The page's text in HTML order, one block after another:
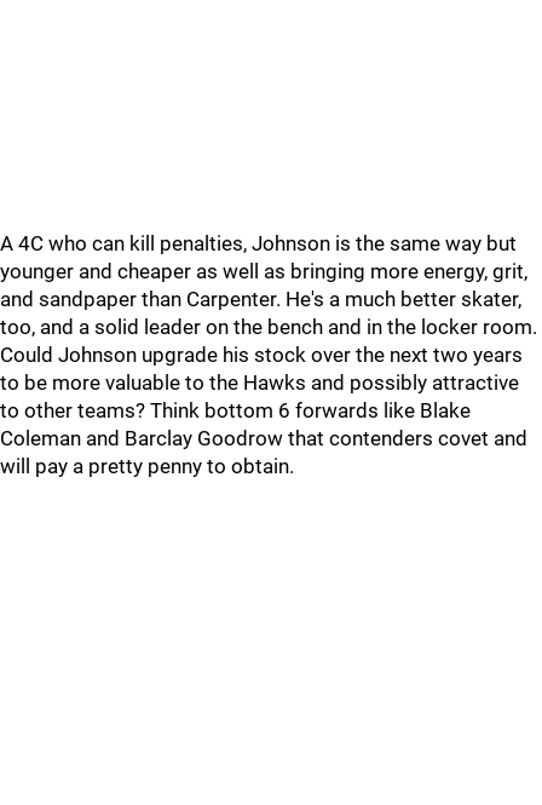
A 4C who can kill penalties, Johnson is the same way but
younger and cheaper as well as bringing more energy, grit,
and sandpaper than Carpenter. He's a much better skater,
too, and a solid leader on the bench and in the locker room.
Could Johnson upgrade his stock over the next two years
to be more valuable to the Hawks and possibly attractive
to other teams? Think bottom 6 forwards like Blake
Coleman and Barclay Goodrow that contenders covet and
will pay a pretty penny to obtain.